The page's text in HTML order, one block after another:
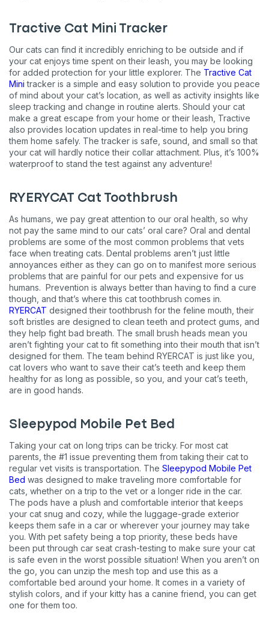
Tractive Cat Mini Tracker
Our cats can find it incredibly enriching to be outside and if
your cat enjoys time spent on their leash, you may be looking
for added protection for your little explorer. The Tractive Cat
Mini tracker is a simple and easy solution to provide you peace
of mind about your cat’s location, as well as activity insights like
sleep tracking and change in routine alerts. Should your cat
make a great escape from your home or their leash, Tractive
also provides location updates in real-time to help you bring
them home safely. The tracker is safe, sound, and small so that
your cat will hardly notice their collar attachment. Plus, it’s 100%
waterproof to stand the test against any adventure!
RYERYCAT Cat Toothbrush
As humans, we pay great attention to our oral health, so why
not pay the same mind to our cats’ oral care? Oral and dental
problems are some of the most common problems that vets
face when treating cats. Dental problems aren’t just little
annoyances either as they can go on to manifest more serious
problems that are painful for our pets and expensive for us
humans. Prevention is always better than having to find a cure
though, and that’s where this cat toothbrush comes in.
RYERCAT designed their toothbrush for the feline mouth, their
soft bristles are designed to clean teeth and protect gums, and
they help fight bad breath. The small brush heads mean you
aren’t fighting your cat to fit something into their mouth that isn’t
designed for them. The team behind RYERCAT is just like you,
cat lovers who want to save their cat’s teeth and keep them
healthy for as long as possible, so you, and your cat’s teeth,
are in good hands.
Sleepypod Mobile Pet Bed
Taking your cat on long trips can be tricky. For most cat
parents, the #1 issue preventing them from taking their cat to
regular vet visits is transportation. The Sleepypod Mobile Pet
Bed was designed to make traveling more comfortable for
cats, whether on a trip to the vet or a longer ride in the car.
The pods have a plush and comfortable interior that keeps
your cat snug and cozy, while the luggage-grade exterior
keeps them safe in a car or wherever your journey may take
you. With pet safety being a top priority, these beds have
been put through car seat crash-testing to make sure your cat
is safe even in the worst possible situation! When you aren’t on
the go, you can unzip the mesh top and use this as a
comfortable bed around your home. It comes in a variety of
stylish colors, and if your kitty has a canine friend, you can get
one for them too.
Sign up for an exclusive
VIP discount!
Exclusive subscriber-only perks
First to know about sales
* What type of pet do you have?
Dog Cat Both
* Enter Your Phone Number
Never mind
By submitting this form and signing up for texts, you consent
to receive marketing text messages (e.g. promos, cart
reminders) from Basepaws at the number provided, including